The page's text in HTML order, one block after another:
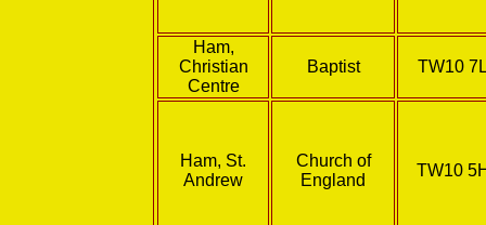
Ham,
Christian
Centre
Baptist TW10
Ham, St.
Andrew
Church of
England
TW10